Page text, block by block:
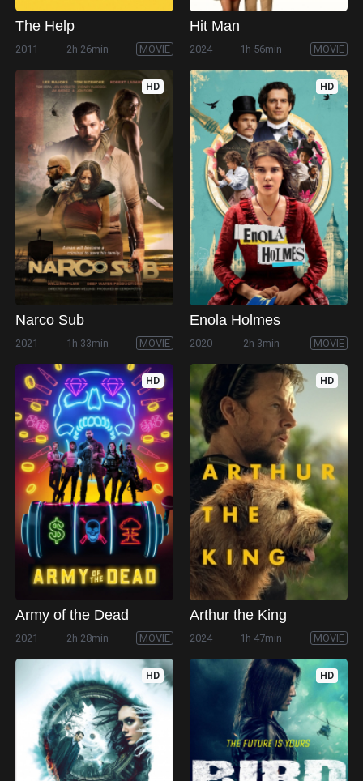
The Help
2011 2h 26min MOVIE
Hit Man
2024 1h 56min MOVIE
HD
Narco Sub
2021 1h 33min MOVIE
HD
Enola Holmes
2020 2h 3min MOVIE
HD
Army of the Dead
2021 2h 28min MOVIE
HD
Arthur the King
2024 1h 47min MOVIE
HD HD